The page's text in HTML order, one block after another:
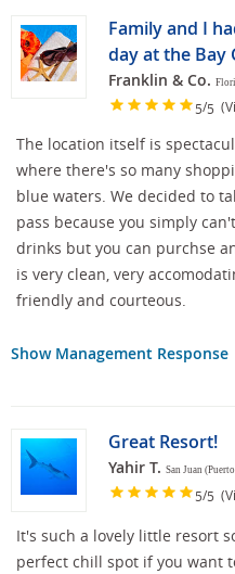
Family and I
day at the Bay
Franklin & Co.
5/5
The location itself is
where there's so many
blue waters. We decided to
pass because you simply
drinks but you can purchse
is very clean, very
friendly and courteous.
Show Management Response
Great Resort!
Yahir T. San Juan
5/5
It's such a lovely little resort
perfect chill spot if you want